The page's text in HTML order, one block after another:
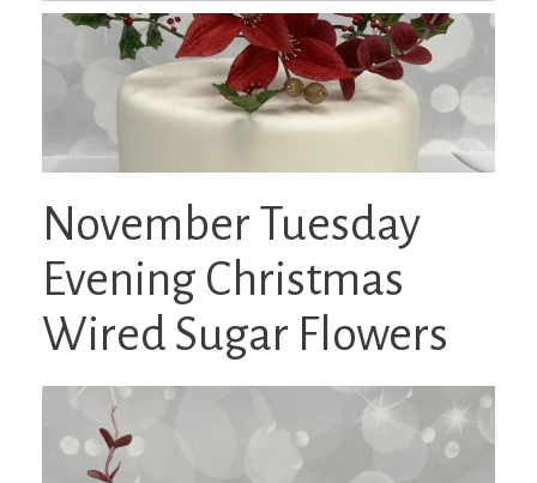
November Tuesday
Evening Christmas
Wired Sugar Flowers